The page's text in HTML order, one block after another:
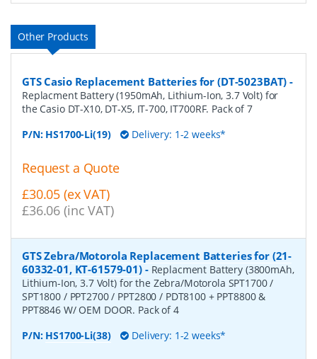
Other Products
GTS Casio Replacement Batteries for (DT-5023BAT) -
Replacment Battery (1950mAh, Lithium-Ion, 3.7 Volt) for
the Casio DT-X10, DT-X5, IT-700, IT700RF. Pack of 7
P/N: HS1700-Li(19) Delivery: 1-2 weeks*
Request a Quote
£30.05 (ex VAT)
£36.06 (inc VAT)
GTS Zebra/Motorola Replacement Batteries for (21-
60332-01, KT-61579-01)- Replacment Battery (3800mAh,
Lithium-Ion, 3.7 Volt) for the Zebra/Motorola SPT1700 /
SPT1800 / PPT2700 / PPT2800 / PDT8100 + PPT8800 &
PPT8846 W/ OEM DOOR. Pack of 4
P/N: HS1700-Li(38) Delivery: 1-2 weeks*